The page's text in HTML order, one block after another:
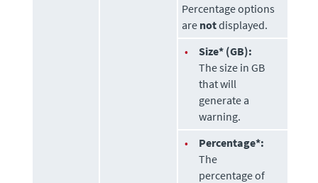
Percentage options
are notdisplayed.
•
Size* (GB):
The size in GB
that will
generate a
warning.
•
Percentage*:
The
percentage of